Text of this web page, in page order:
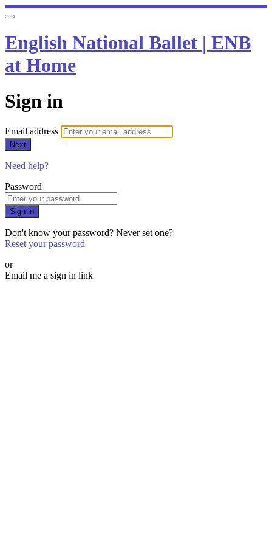
English National Ballet | ENB
at Home
Sign in
Email address
Next
Need help?
Password
Sign in
Don't know your password? Never set one?
Reset your password
or
Email me a sign in link